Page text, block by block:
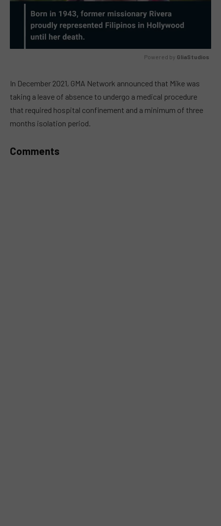
Powered by GliaStudios
In December 2021, GMA Network announced that Mike was
taking a leave of absence to undergo a medical procedure
that required hospital confinement and a minimum of three
months isolation period.
Comments